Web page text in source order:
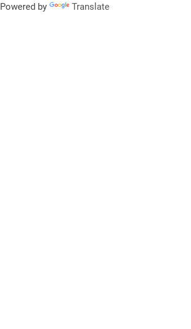
Powered by Translate